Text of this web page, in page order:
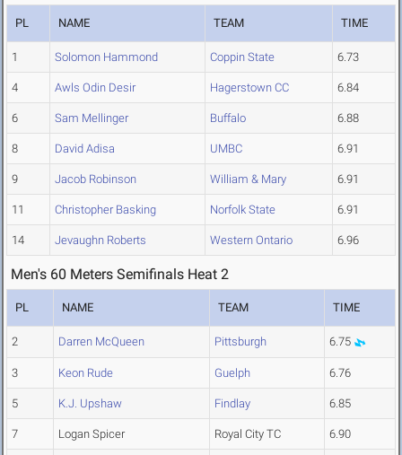
PL NAME TEAM TIME
1 Solomon Hammond Coppin State 6.73
4 Awls Odin Desir Hagerstown CC 6.84
6 Sam Mellinger Buffalo 6.88
8 David Adisa UMBC 6.91
9 Jacob Robinson William & Mary 6.91
11 Christopher Basking Norfolk State 6.91
14 Jevaughn Roberts Western Ontario 6.96
Men's 60 Meters Semifinals Heat 2
PL NAME TEAM TIME
2 Darren McQueen Pittsburgh 6.75
3 Keon Rude Guelph 6.76
5 K.J. Upshaw Findlay 6.85
7 Logan Spicer Royal City TC 6.90